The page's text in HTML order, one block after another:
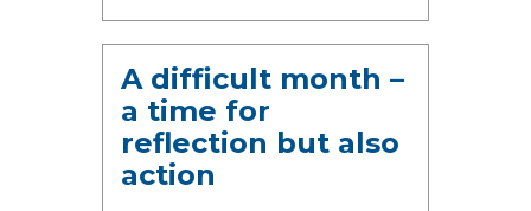
A difficult month –
a time for
reflection but also
action